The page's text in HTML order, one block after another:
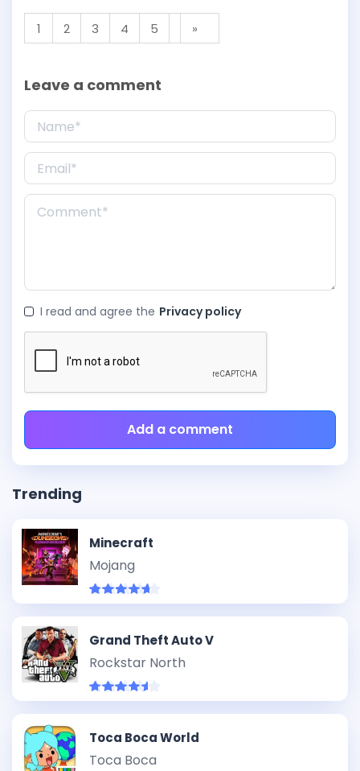
1 2 3 4 5 »
Leave a comment
I read and agree the Privacy policy
Add a comment
Trending
Minecraft
Mojang
Grand Theft Auto V
Rockstar North
Toca Boca World
Toca Boca